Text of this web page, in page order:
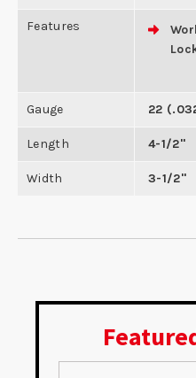
Features
Gauge 22
Length 4-1/2"
Width 3-1/2"